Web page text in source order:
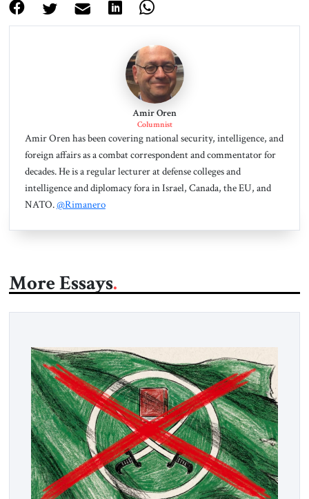
Amir Oren
Columnist
Amir Oren has been covering national security, intelligence, and
foreign affairs as a combat correspondent and commentator for
decades. He is a regular lecturer at defense colleges and
intelligence and diplomacy fora in Israel, Canada, the EU, and
NATO.@Rimanero
More Essays